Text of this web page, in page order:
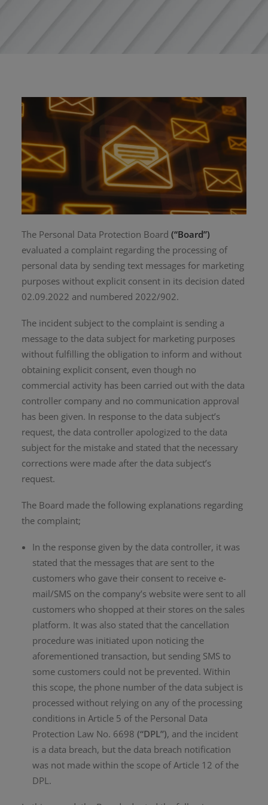
The Personal Data Protection Board (“Board”)
evaluated a complaint regarding the processing of
personal data by sending text messages for marketing
purposes without explicit consent in its decision dated
02.09.2022 and numbered 2022/902.
The incident subject to the complaint is sending a
message to the data subject for marketing purposes
without fulfilling the obligation to inform and without
obtaining explicit consent, even though no
commercial activity has been carried out with the data
controller company and no communication approval
has been given. In response to the data subject’s
request, the data controller apologized to the data
subject for the mistake and stated that the necessary
corrections were made after the data subject’s
request.
The Board made the following explanations regarding
the complaint;
In the response given by the data controller, it was
stated that the messages that are sent to the
customers who gave their consent to receive e-
mail/SMS on the company’s website were sent to all
customers who shopped at their stores on the sales
platform. It was also stated that the cancellation
procedure was initiated upon noticing the
aforementioned transaction, but sending SMS to
some customers could not be prevented. Within
this scope, the phone number of the data subject is
processed without relying on any of the processing
conditions in Article 5 of the Personal Data
Protection Law No. 6698 (“DPL”), and the incident
is a data breach, but the data breach notification
was not made within the scope of Article 12 of the
DPL.